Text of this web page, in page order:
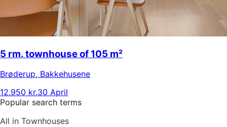
5 rm. townhouse of 105 m²
Brøderup, Bakkehusene
12.950 kr.30 April
Popular search terms
All in Townhouses